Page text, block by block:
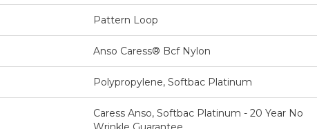
Pattern Loop
Anso Caress® Bcf Nylon
Polypropylene, Softbac Platinum
Caress Anso, Softbac Platinum - 20 Year No